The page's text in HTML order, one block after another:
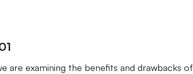
are examining the benefits and drawbacks of